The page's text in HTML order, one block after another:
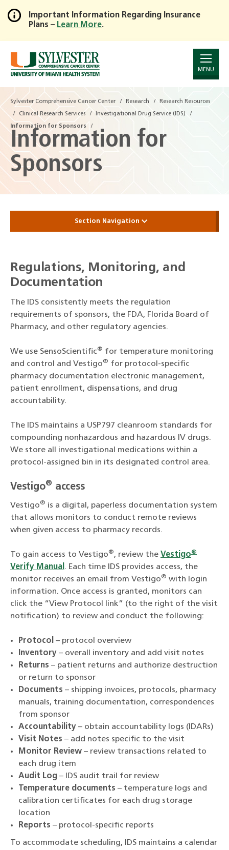
Skip
to
Main
Content
Important Information Regarding Insurance
Plans – Learn More.
MENU
Sylvester Comprehensive Cancer Center Research Research Resources
Clinical Research Services Investigational Drug Service (IDS)
Information for Sponsors
Information for
Sponsors
Section Navigation
Regulations, Monitoring, and
Documentation
The IDS consistently meets the regulation
requirements of sponsors, the FDA, Florida Board of
Pharmacy, and other regulatory agencies.
We use SensoScientific® for temperature monitoring
and control and Vestigo® for protocol-specific
pharmacy documentation electronic management,
patient enrollment, dispensations, and drug
accountability.
The IDS maintains a USP797 cleanroom standards for
compounding nonhazardous and hazardous IV drugs.
We store all investigational medications within a
protocol-assigned bin in its designated control area.
Vestigo® access
Vestigo® is a digital, paperless documentation system
that allows monitors to conduct remote reviews
when given access to pharmacy records.
To gain access to Vestigo®, review the Vestigo®
Verify Manual . Each time IDS provides access, the
monitor receives an email from Vestigo® with login
information. Once access is granted, monitors can
click the “View Protocol link” (to the right of the visit
notification) to review and conduct the following:
Protocol – protocol overview
Inventory – overall inventory and add visit notes
Returns – patient returns and authorize destruction
or return to sponsor
Documents – shipping invoices, protocols, pharmacy
manuals, training documentation, correspondences
from sponsor
Accountability – obtain accountability logs (IDARs)
Visit Notes – add notes specific to the visit
Monitor Review – review transactions related to
each drug item
Audit Log – IDS audit trail for review
Temperature documents – temperature logs and
calibration certificates for each drug storage
location
Reports – protocol-specific reports
To accommodate scheduling, IDS maintains a calendar